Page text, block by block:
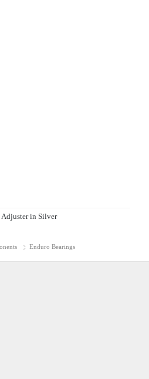
Adjuster in Silver
Enduro Bearings